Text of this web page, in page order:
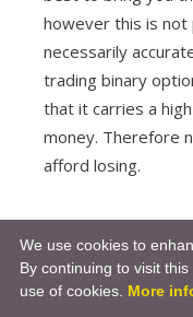
however this is not
necessarily
trading binary
that it carries a
money. Therefore
afford losing.
We use cookies to
By continuing to visit
use of cookies. More